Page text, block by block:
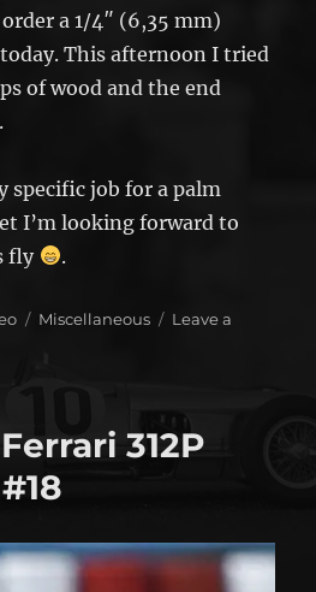
a 1/4″ (6,35 mm)
This afternoon I tried
of wood and the end
specific job for a palm
I’m looking forward to
fly
.
Categories
Miscellaneous
Leave a
312P